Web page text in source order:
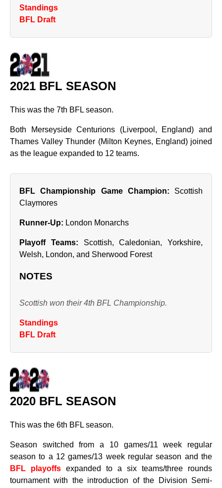
Standings
BFL Draft
2021 BFL SEASON
This was the 7th BFL season.
Both Merseyside Centurions (Liverpool, England) and
Thames Valley Thunder (Milton Keynes, England) joined
as the league expanded to 12 teams.
BFL Championship Game Champion: Scottish
Claymores
Runner‑Up: London Monarchs
Playoff Teams: Scottish, Caledonian, Yorkshire,
Welsh, London, and Sherwood Forest
NOTES
Scottish won their 4th BFL Championship.
Standings
BFL Draft
2020 BFL SEASON
This was the 6th BFL season.
Season switched from a 10 games/11 week regular
season to a 12 games/13 week regular season and the
BFL playoffs expanded to a six teams/three rounds
tournament with the introduction of the Division Semi-